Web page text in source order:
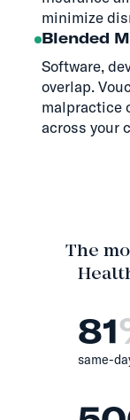
minimize
Blended
Software,
overlap.
malpractice
across your
The
81
same-